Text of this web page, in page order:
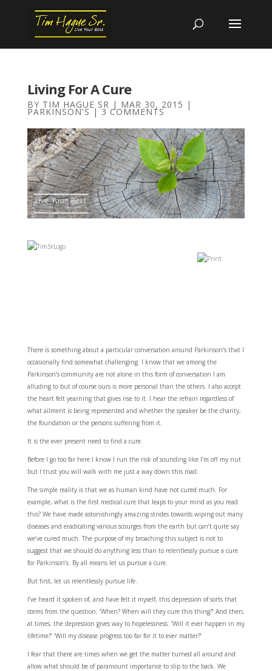
Living For A Cure
BY TIM HAGUE SR | MAR 30, 2015 |
PARKINSON'S|3 COMMENTS
There is something about a particular conversation around Parkinson’s that I
occasionally find somewhat challenging. I know that we among the
Parkinson’s community are not alone in this form of conversation I am
alluding to but of course ours is more personal than the others. I also accept
the heart felt yearning that gives rise to it. I hear the refrain regardless of
what ailment is being represented and whether the speaker be the charity,
the foundation or the persons suffering from it.
It is the ever present need to find a cure.
Before I go too far here I know I run the risk of sounding like I’m off my nut
but I trust you will walk with me just a way down this road.
The simple reality is that we as human kind have not cured much. For
example; what is the first medical cure that leaps to your mind as you read
this? We have made astonishingly amazing strides towards wiping out many
diseases and eradicating various scourges from the earth but can’t quite say
we’ve cured much. The purpose of my broaching this subject is not to
suggest that we should do anything less than to relentlessly pursue a cure
for Parkinson’s. By all means let us pursue a cure.
But first, let us relentlessly pursue life.
I’ve heard it spoken of, and have felt it myself, this depression of sorts that
stems from the question; ‘When? When will they cure this thing?’ And then,
at times, the depression gives way to hopelessness. ‘Will it ever happen in my
lifetime?’ ‘Will my disease progress too far for it to ever matter?’
I fear that there are times when we get the matter turned all around and
allow what should be of paramount importance to slip to the back. We